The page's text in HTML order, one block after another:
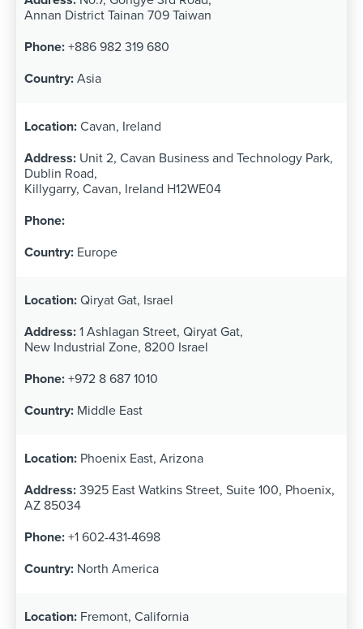
Annan District Tainan 709 Taiwan
+886 982 319 680
Asia
Cavan, Ireland
Unit 2, Cavan Business and Technology Park,
Dublin Road,
Killygarry, Cavan, Ireland H12WE04
Europe
Qiryat Gat, Israel
1 Ashlagan Street, Qiryat Gat,
New Industrial Zone, 8200 Israel
+972 8 687 1010
Middle East
Phoenix East, Arizona
3925 East Watkins Street, Suite 100, Phoenix,
AZ 85034
+1 602-431-4698
North America
Fremont, California